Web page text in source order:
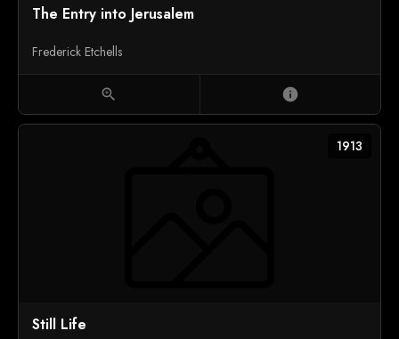
The Entry into Jerusalem
Frederick Etchells
zoom_in info
1913
Still Life